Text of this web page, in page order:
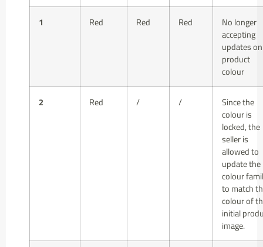
1 Red Red Red No longer
accepting
updates on
product
colour
2
Red / / Since the
colour is
locked, the
seller is
allowed to
update the
colour
to match
colour of
initial
image.